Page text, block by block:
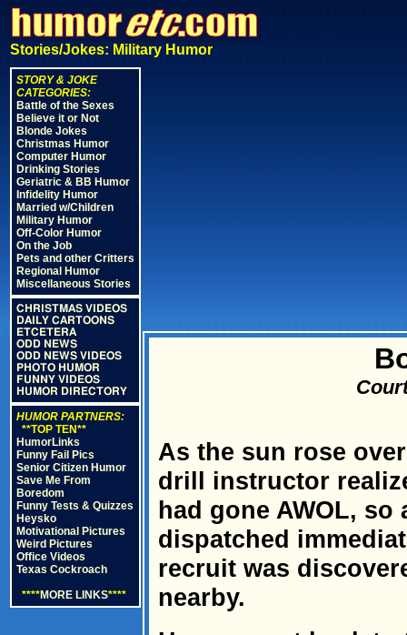
Stories/Jokes: Military Humor
STORY & JOKE
CATEGORIES:
Battle of the Sexes
Believe it or Not
Blonde Jokes
Christmas Humor
Computer Humor
Drinking Stories
Geriatric & BB Humor
Infidelity Humor
Married w/Children
Military Humor
Off-Color Humor
On the Job
Pets and other Critters
Regional Humor
Miscellaneous Stories
CHRISTMAS VIDEOS
DAILY CARTOONS
ETCETERA
ODD NEWS
ODD NEWS VIDEOS
PHOTO HUMOR
FUNNY VIDEOS
HUMOR DIRECTORY
HUMOR PARTNERS:
**TOP TEN**
HumorLinks
Funny Fail Pics
Senior Citizen Humor
Save Me From
Boredom
Funny Tests & Quizzes
Heysko
Motivational Pictures
Weird Pictures
Office Videos
Texas Cockroach
****MORE LINKS****
As the sun rose
drill instructor
had gone AWOL, so
dispatched
recruit was
nearby.